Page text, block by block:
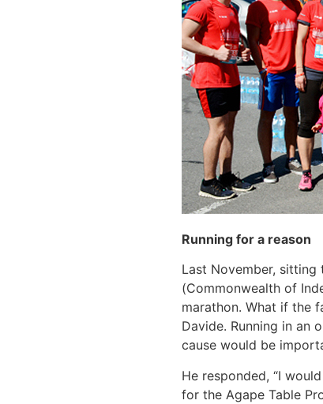
Running for a reason
Last November, sitting
(Commonwealth of
marathon. What if the
Davide. Running in an
cause would be
He responded, “I
for the Agape Table